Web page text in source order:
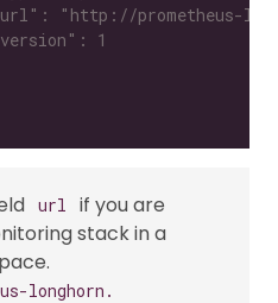
url
if you are
stack in a
longhorn.